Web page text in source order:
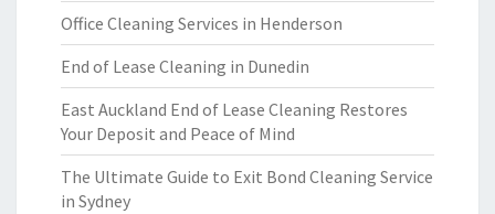
Office Cleaning Services in Henderson
End of Lease Cleaning in Dunedin
East Auckland End of Lease Cleaning Restores
Your Deposit and Peace of Mind
The Ultimate Guide to Exit Bond Cleaning Service
in Sydney